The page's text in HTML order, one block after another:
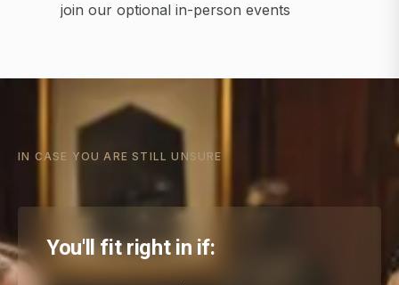
join our optional in-person events
IN CASE YOU ARE STILL UNSURE
You'll fit right in if: